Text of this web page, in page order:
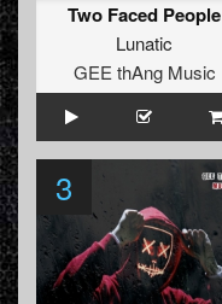
Two Faced People
Lunatic
GEE thAng Music
3